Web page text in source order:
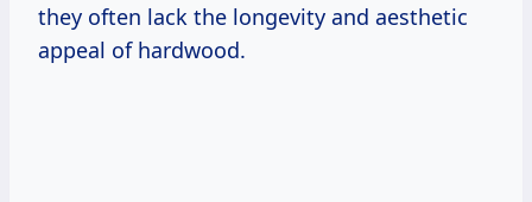
they often lack the longevity and aesthetic
appeal of hardwood.